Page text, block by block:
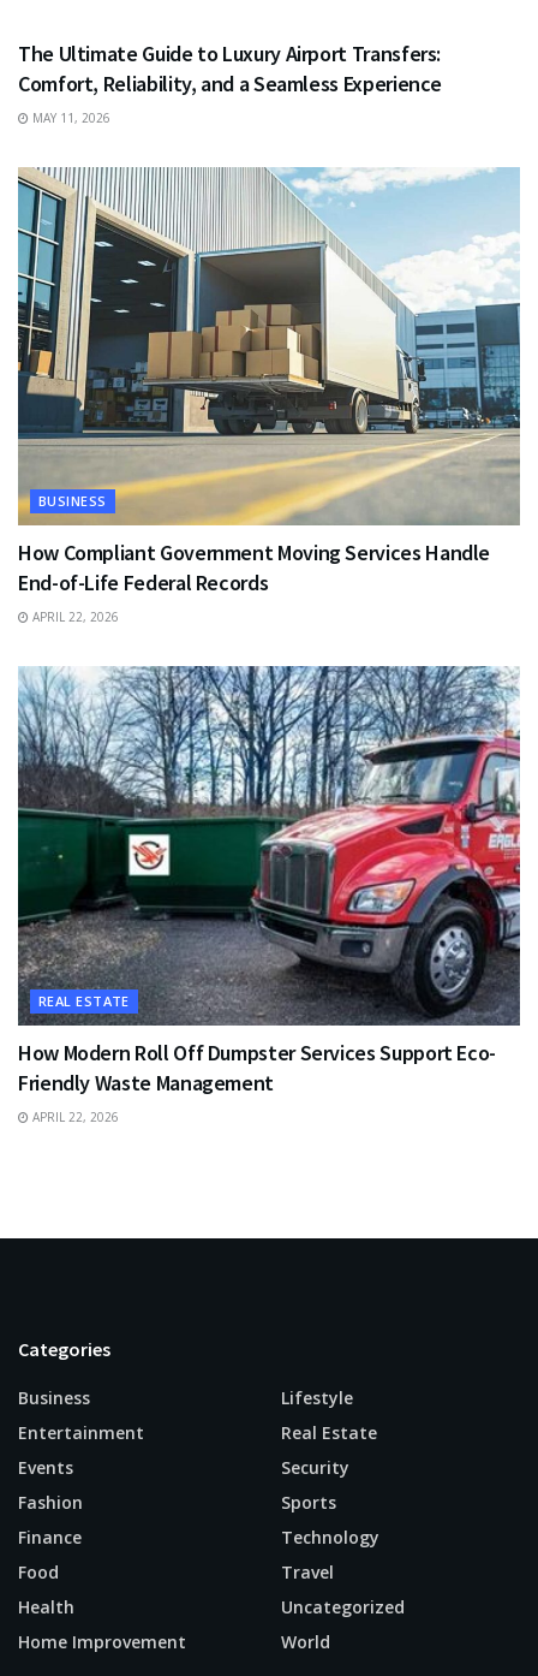
The Ultimate Guide to Luxury Airport Transfers:
Comfort, Reliability, and a Seamless Experience
MAY 11, 2026
BUSINESS
How Compliant Government Moving Services Handle
End-of-Life Federal Records
APRIL 22, 2026
REAL ESTATE
How Modern Roll Off Dumpster Services Support Eco-
Friendly Waste Management
APRIL 22, 2026
Categories
Business
Entertainment
Events
Fashion
Finance
Food
Health
Home Improvement
Lifestyle
Real Estate
Security
Sports
Technology
Travel
Uncategorized
World